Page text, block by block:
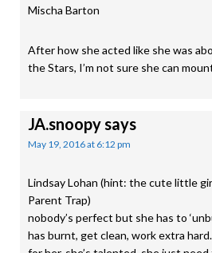
Mischa Barton
After how she acted like she was
the Stars, I’m not sure she can
JA.snoopysays
May 19, 2016 at 6:12 pm
Lindsay Lohan (hint: the cute little
Parent Trap)
nobody’s perfect but she has to
has burnt, get clean, work extra